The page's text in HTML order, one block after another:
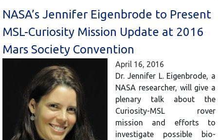
NASA’s Jennifer Eigenbrode to Present
MSL-Curiosity Mission Update at 2016
Mars Society Convention
April 16, 2016
Dr. Jennifer L. Eigenbrode, a
NASA researcher, will give a
plenary talk about the
Curiosity-MSL rover
mission and efforts to
investigate possible bio-